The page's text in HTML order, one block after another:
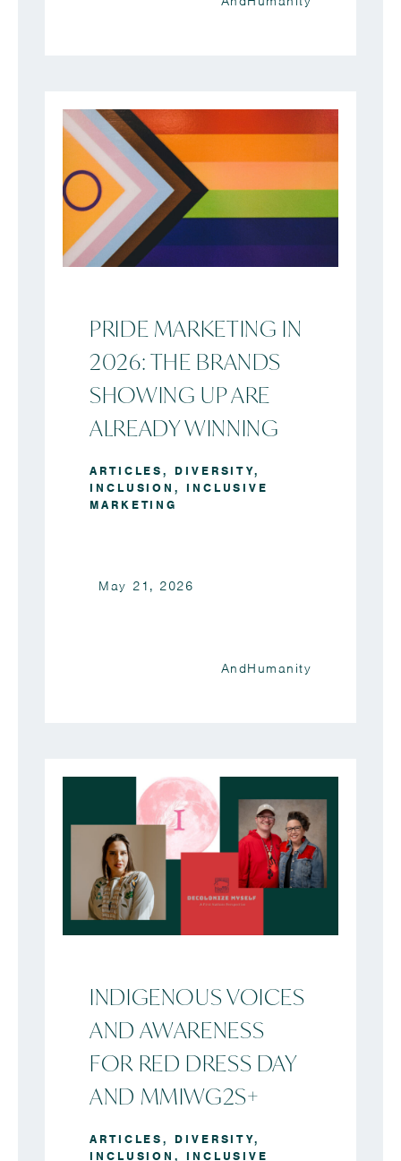
PRIDE MARKETING IN
2026: THE BRANDS
SHOWING UP ARE
ALREADY WINNING
ARTICLES, DIVERSITY,
INCLUSION, INCLUSIVE
MARKETING
May 21, 2026
AndHumanity
INDIGENOUS VOICES
AND AWARENESS
FOR RED DRESS DAY
AND MMIWG2S+
ARTICLES, DIVERSITY,
INCLUSION, INCLUSIVE